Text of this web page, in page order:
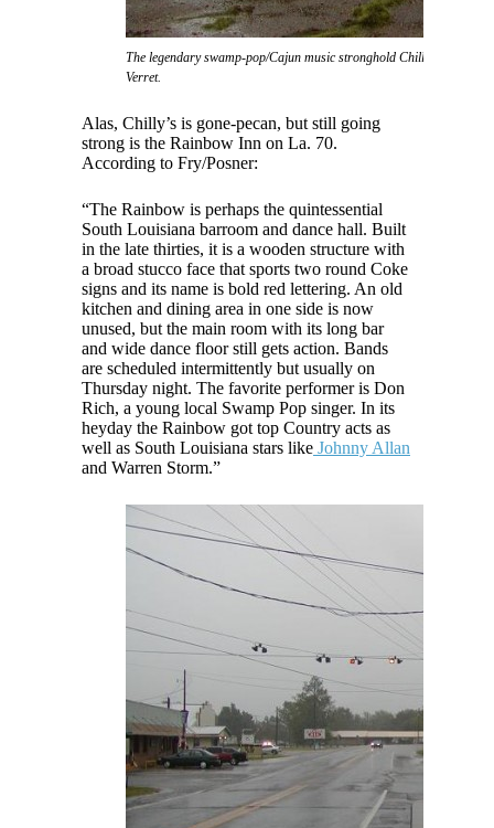
The legendary swamp-pop/Cajun music stronghold Chilly's
Verret.
Alas, Chilly’s is gone-pecan, but still going
strong is the Rainbow Inn on La. 70.
According to Fry/Posner:
“The Rainbow is perhaps the quintessential
South Louisiana barroom and dance hall. Built
in the late thirties, it is a wooden structure with
a broad stucco face that sports two round Coke
signs and its name is bold red lettering. An old
kitchen and dining area in one side is now
unused, but the main room with its long bar
and wide dance floor still gets action. Bands
are scheduled intermittently but usually on
Thursday night. The favorite performer is Don
Rich, a young local Swamp Pop singer. In its
heyday the Rainbow got top Country acts as
well as South Louisiana stars like Johnny Allan
and Warren Storm.”